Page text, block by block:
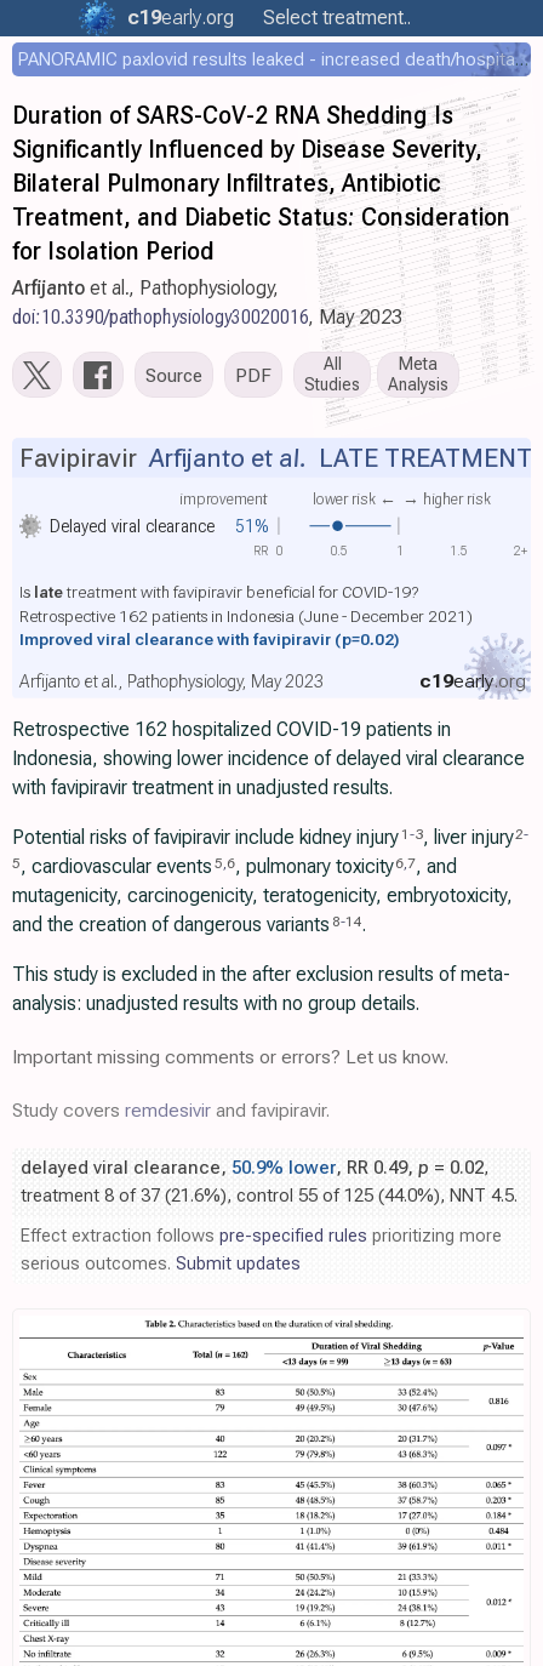
c19early.org Select treatment..
PANORAMIC paxlovid results leaked - increased death/hospitalization - OR 1.18 [0.55-2.62]
Duration of SARS-CoV-2 RNA Shedding Is
Significantly Influenced by Disease Severity,
Bilateral Pulmonary Infiltrates, Antibiotic
Treatment, and Diabetic Status: Consideration
for Isolation Period
Arfijanto et al., Pathophysiology,
doi:10.3390/pathophysiology30020016, May 2023
Source PDF
All
Studies
Meta
Analysis
Delayed viral clearance 51%
improvement lower risk ← → higher risk
Favipiravir Arfijanto et al. LATE TREATMENT
Is latetreatment with favipiravir beneficial for COVID-19?
Retrospective 162 patients in Indonesia (June - December 2021)
Improved viral clearance with favipiravir (p=0.02)
c19early.org
Arfijanto et al., Pathophysiology, May 2023
0 0.5 1 1.5 2+
RR
Retrospective 162 hospitalized COVID-19 patients in
Indonesia, showing lower incidence of delayed viral clearance
with favipiravir treatment in unadjusted results.
Potential risks of favipiravir include kidney injury 1 -3, liver injury2-
5, cardiovascular events 5,6, pulmonary toxicity6,7, and
mutagenicity, carcinogenicity, teratogenicity, embryotoxicity,
and the creation of dangerous variants 8-14.
This study is excluded in the after exclusion results of meta-
analysis: unadjusted results with no group details.
Important missing comments or errors? Let us know.
Study covers remdesivir and favipiravir.
delayed viral clearance, 50.9% lower, RR 0.49, p = 0.02,
treatment 8 of 37 (21.6%), control 55 of 125 (44.0%), NNT 4.5.
Effect extraction follows pre-specified rules prioritizing more
serious outcomes. Submit updates